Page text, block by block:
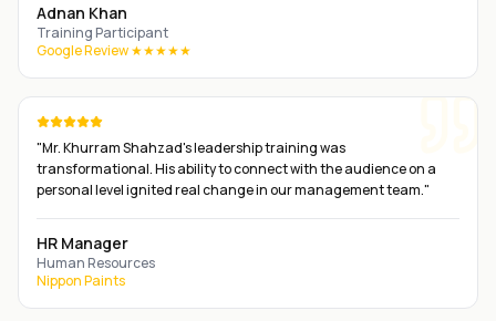
Adnan Khan
Training Participant
Google Review ★★★★★
"Mr. Khurram Shahzad's leadership training was
transformational. His ability to connect with the audience on a
personal level ignited real change in our management team."
HR Manager
Human Resources
Nippon Paints